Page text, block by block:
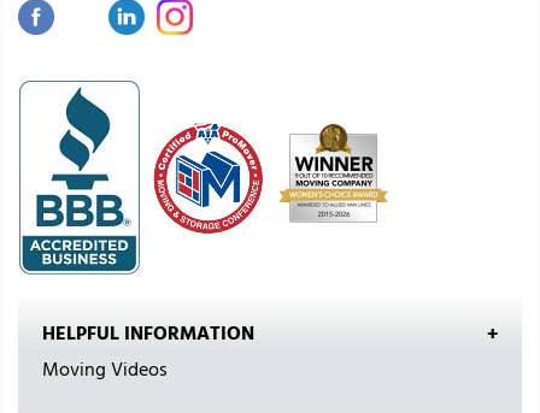
HELPFUL INFORMATION
Moving Videos